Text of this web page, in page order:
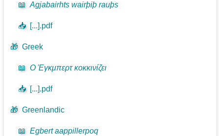
📖 Agjabairhts wairþiþ rauþs
📥 [...].pdf
🎁 Greek
📖 Ο Έγκμπερτ κοκκινίζει
📥 [...].pdf
🎁 Greenlandic
📖 Egbert aappillerpoq